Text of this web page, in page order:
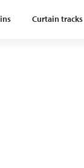
Curtain tracks